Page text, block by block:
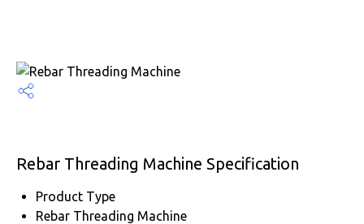
Rebar Threading Machine Specification
Product Type
Rebar Threading Machine